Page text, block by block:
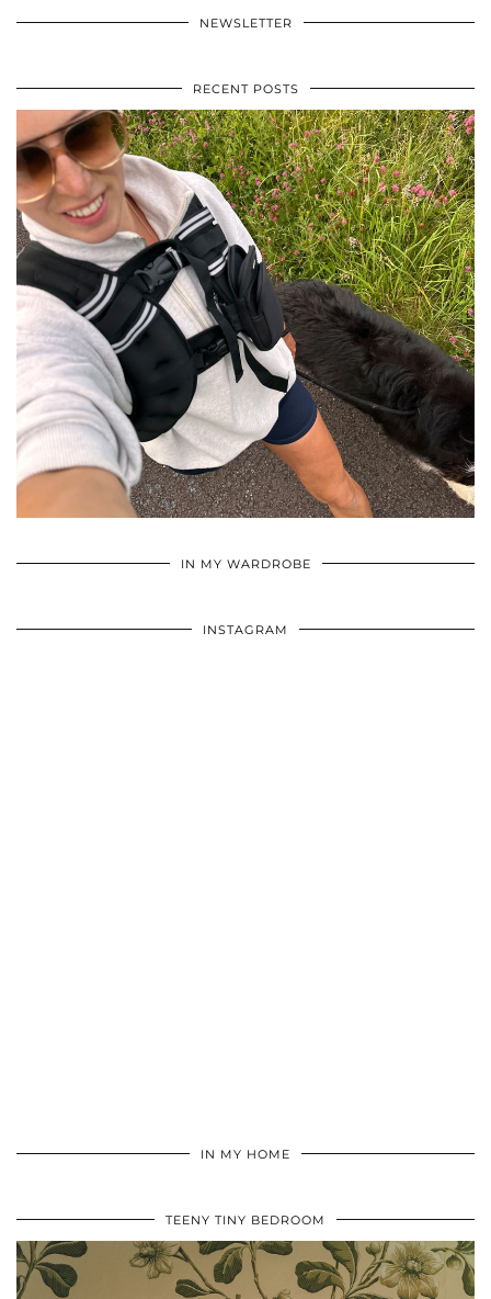
NEWSLETTER
RECENT POSTS
IN MY WARDROBE
INSTAGRAM
IN MY HOME
TEENY TINY BEDROOM